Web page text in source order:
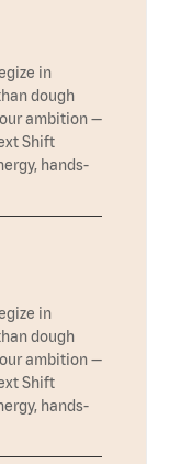
in
dough
ambition —
Shift
hands-
in
dough
ambition —
Shift
hands-